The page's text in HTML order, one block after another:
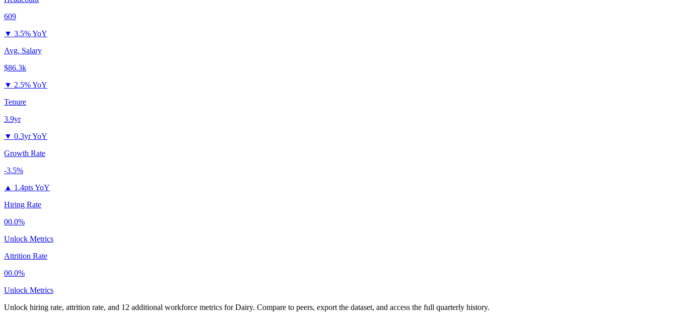
609
▼ 3.5% YoY
Avg. Salary
$86.3k
▼ 2.5% YoY
Tenure
3.9yr
▼ 0.3yr YoY
Growth Rate
-3.5%
▲ 1.4pts YoY
Hiring Rate
00.0%
Unlock Metrics
Attrition Rate
00.0%
Unlock Metrics
Unlock hiring rate, attrition rate, and 12 additional workforce metrics forDairy. Compare to peers, export the dataset, and access the full quarterly history.